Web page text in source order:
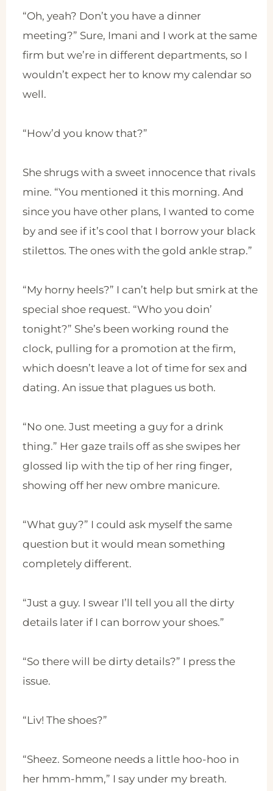
“Oh, yeah? Don’t you have a dinner
meeting?” Sure, Imani and I work at the same
firm but we’re in different departments, so I
wouldn’t expect her to know my calendar so
well.
“How’d you know that?”
She shrugs with a sweet innocence that rivals
mine. “You mentioned it this morning. And
since you have other plans, I wanted to come
by and see if it’s cool that I borrow your black
stilettos. The ones with the gold ankle strap.”
“My horny heels?” I can’t help but smirk at the
special shoe request. “Who you doin’
tonight?” She’s been working round the
clock, pulling for a promotion at the firm,
which doesn’t leave a lot of time for sex and
dating. An issue that plagues us both.
“No one. Just meeting a guy for a drink
thing.” Her gaze trails off as she swipes her
glossed lip with the tip of her ring finger,
showing off her new ombre manicure.
“What guy?” I could ask myself the same
question but it would mean something
completely different.
“Just a guy. I swear I’ll tell you all the dirty
details later if I can borrow your shoes.”
“So there will be dirty details?” I press the
issue.
“Liv! The shoes?”
“Sheez. Someone needs a little hoo-hoo in
her hmm-hmm,” I say under my breath.